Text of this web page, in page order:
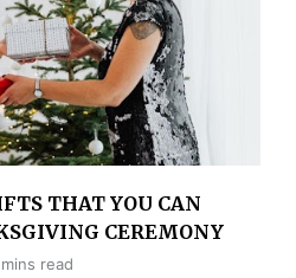
THAT YOU CAN
CEREMONY
read